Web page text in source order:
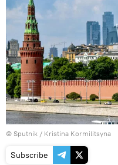
© Sputnik / Kristina Kormilitsyna
Subscribe